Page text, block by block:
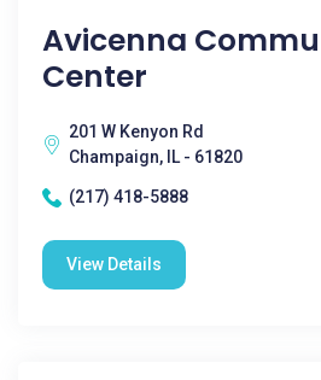
Avicenna
Center
201 W Kenyon Rd
Champaign, IL - 61820
(217) 418-5888
View Details